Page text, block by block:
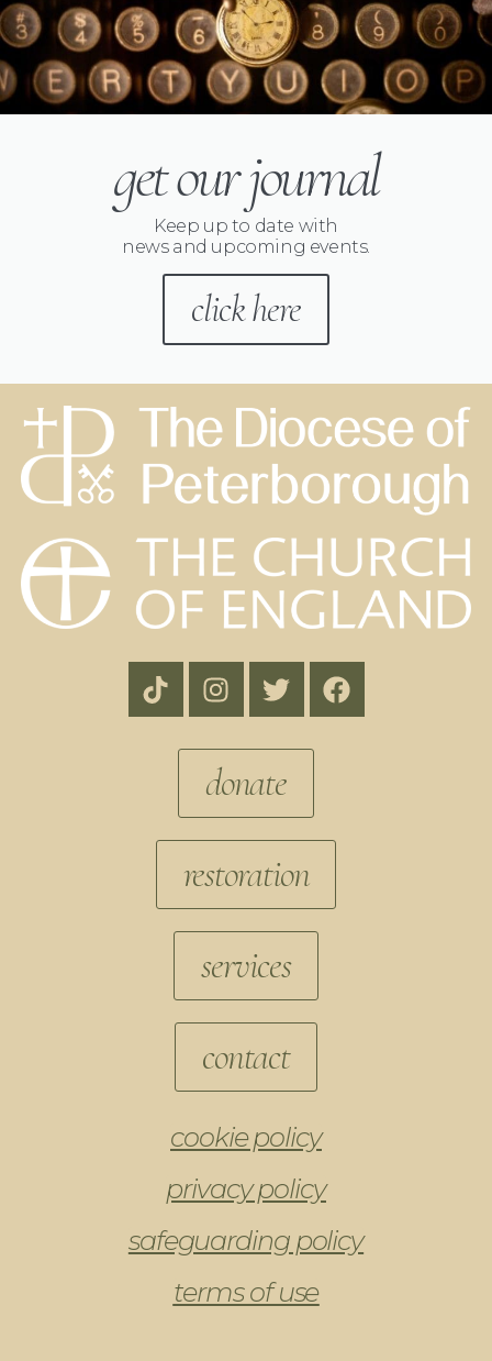
get our journal
Keep up to date with
news and upcoming events.
click here
donate
restoration
services
contact
cookie policy
privacy policy
safeguarding policy
terms of use